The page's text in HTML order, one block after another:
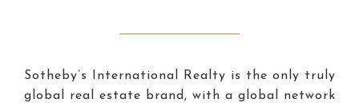
Sotheby’s International Realty is the only truly
global real estate brand, with a global network